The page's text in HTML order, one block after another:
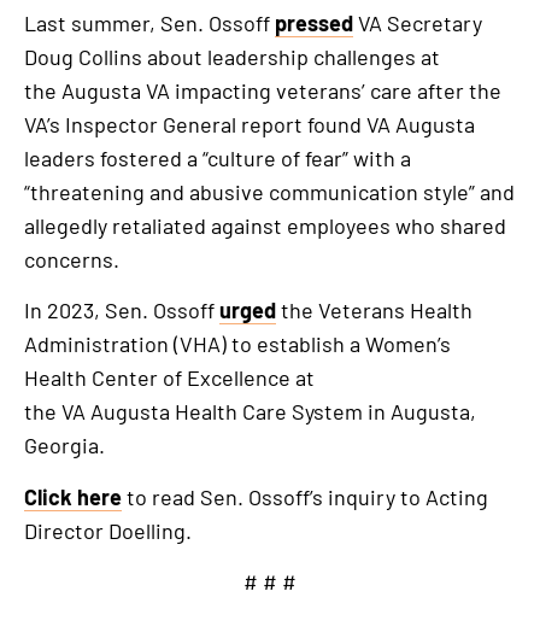
Last summer, Sen. Ossoff pressedVA Secretary
Doug Collins about leadership challenges at
the Augusta VA impacting veterans’ care after the
VA’s Inspector General report found VA Augusta
leaders fostered a “culture of fear” with a
“threatening and abusive communication style” and
allegedly retaliated against employees who shared
concerns.
In 2023, Sen. Ossoffurgedthe Veterans Health
Administration (VHA) to establish a Women’s
Health Center of Excellence at
the VA Augusta Health Care System in Augusta,
Georgia.
Click hereto read Sen. Ossoff’s inquiry to Acting
Director Doelling.
# # #